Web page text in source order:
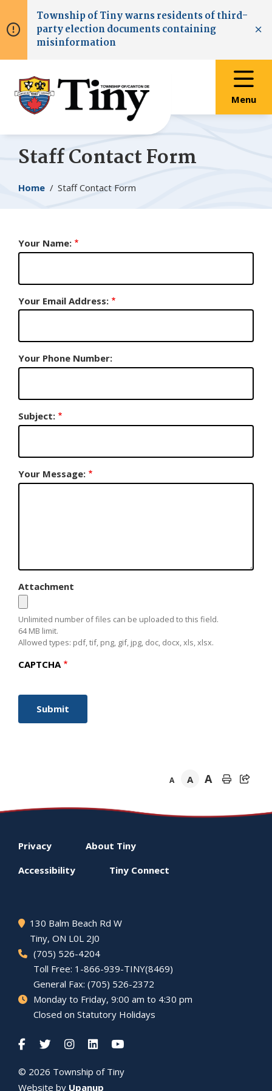
to
main
to
main
to
footer
Township ofTinywarns residents of third-
party election documents containing
misinformation
Menu
Staff Contact Form
Breadcrumb
Home Staff Contact Form
Your Name:
Your Email Address:
Your Phone Number:
Subject:
Your Message:
Attachment
Unlimited number of files can be uploaded to this field.
64 MB limit.
Allowed types: pdf, tif, png, gif, jpg, doc, docx, xls, xlsx.
CAPTCHA
A A A
Footer
menu
Privacy About Tiny
Accessibility Tiny Connect
130 Balm Beach Rd W
Tiny, ON L0L 2J0
(705) 526-4204
Toll Free: 1-866-939-TINY(8469)
General Fax: (705) 526-2372
Monday to Friday, 9:00 am to 4:30 pm
Closed on Statutory Holidays
© 2026 Township of Tiny
Website by Upanup